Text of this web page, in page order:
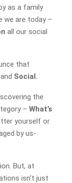
as a family
we are today –
all our social
that
and Social.
the
– What’s
yourself or
by us-
But, at
isn’t just